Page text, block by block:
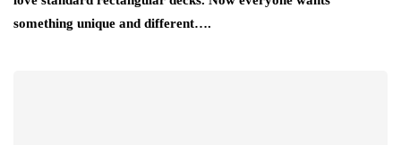
something unique and different….